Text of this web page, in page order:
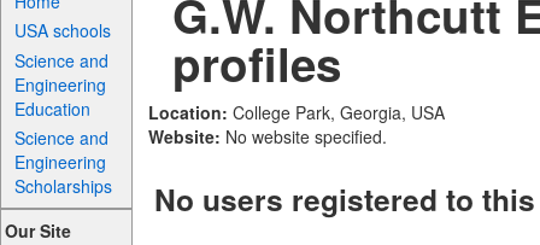
USA schools
Science and
Engineering
Education
Science and
Engineering
Scholarships
Our Site
G.W. Northcutt
profiles
Location: College Park, Georgia, USA
Website: No website specified.
No users registered to